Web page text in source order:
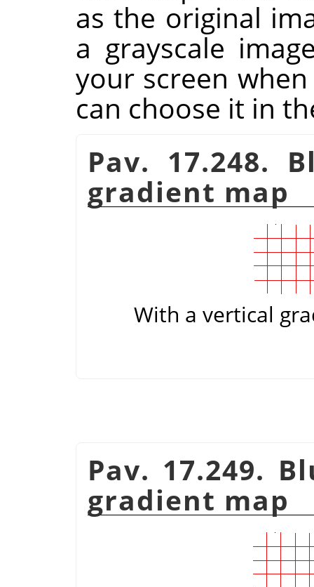
as the original
a grayscale
your screen
can choose it in
Pav. 17.248.
gradient map
With a vertical
Pav. 17.249.
gradient map